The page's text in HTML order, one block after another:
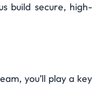
build secure, high-
you’ll play a key